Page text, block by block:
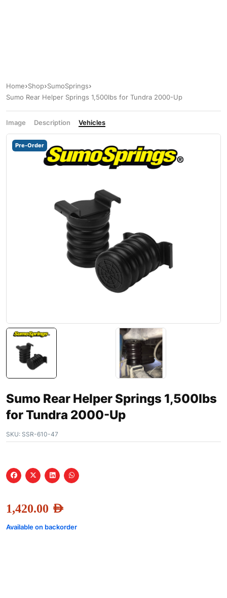
Home Shop SumoSprings
Sumo Rear Helper Springs 1,500lbs for Tundra 2000-Up
Image Description Vehicles
Pre-Order
Sumo Rear Helper Springs 1,500lbs
for Tundra 2000-Up
SKU: SSR-610-47
1,420.00 AED
Available on backorder